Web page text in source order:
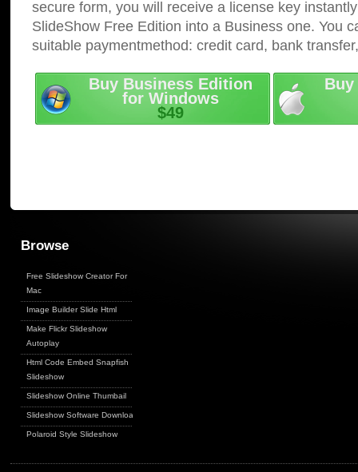
secure form, you will receive a license key
SlideShow Free Edition into a Business one. You
suitable paymentmethod: credit card, bank
Buy Business Edition
for Windows
$49
Browse
Free Slideshow Creator For
Mac
Image Builder Slide Html
Make Flickr Slideshow
Autoplay
Html Code Embed Snapfish
Slideshow
Slideshow Online Thumbail
Slideshow Software Download
Polaroid Style Slideshow